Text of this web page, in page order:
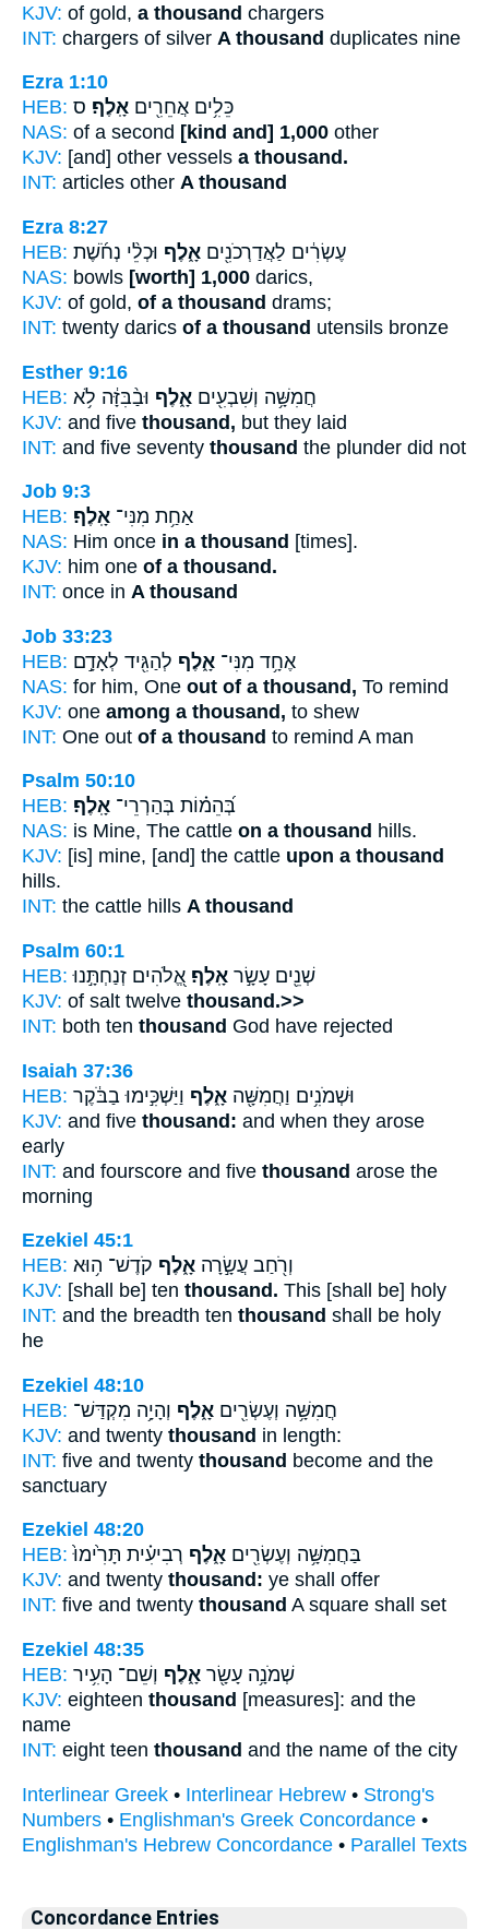
KJV: of gold, a thousand chargers
INT: chargers of silver A thousand duplicates nine
Ezra 1:10
HEB:
כֵּלִ֥ים אֲחֵרִ֖ים אָֽלֶף׃ ס
NAS: of a second [kind and] 1,000 other
KJV: [and] other vessels a thousand.
INT: articles other A thousand
Ezra 8:27
HEB:
עֶשְׂרִ֔ים לַאֲדַרְכֹנִ֖ים אָ֑לֶף וּכְלֵ֨י נְחֹ֜שֶׁת
NAS: bowls [worth] 1,000 darics,
KJV: of gold, of a thousand drams;
INT: twenty darics of a thousand utensils bronze
Esther 9:16
HEB:
חֲמִשָּׁ֥ה וְשִׁבְעִ֖ים אָ֑לֶף וּבַ֨בִּזָּ֔ה לֹ֥א
KJV: and five thousand, but they laid
INT: and five seventy thousand the plunder did not
Job 9:3
HEB:
אַחַ֥ת מִנִּי־ אָֽלֶף׃
NAS: Him once in a thousand [times].
KJV: him one of a thousand.
INT: once in A thousand
Job 33:23
HEB:
אֶחָ֥ד מִנִּי־ אָ֑לֶף לְהַגִּ֖יד לְאָדָ֣ם
NAS: for him, One out of a thousand, To remind
KJV: one among a thousand, to shew
INT: One out of a thousand to remind A man
Psalm 50:10
HEB:
בְּ֝הֵמ֗וֹת בְּהַרְרֵי־ אָֽלֶף׃
NAS: is Mine, The cattle on a thousand hills.
KJV: [is] mine, [and] the cattle upon a thousand
hills.
INT: the cattle hills A thousand
Psalm 60:1
HEB:
שְׁנֵ֖ים עָשָׂ֣ר אָֽלֶף׃ אֱ֭לֹהִים זְנַחְתָּ֣נוּ
KJV: of salt twelve thousand.>>
INT: both ten thousand God have rejected
Isaiah 37:36
HEB:
וּשְׁמֹנִ֥ים וַחֲמִשָּׁ֖ה אָ֑לֶף וַיַּשְׁכִּ֣ימוּ בַבֹּ֔קֶר
KJV: and five thousand: and when they arose
early
INT: and fourscore and five thousand arose the
morning
Ezekiel 45:1
HEB:
וְרֹ֖חַב עֲשָׂ֣רָה אָ֑לֶף קֹדֶשׁ־ ה֥וּא
KJV: [shall be] ten thousand. This [shall be] holy
INT: and the breadth ten thousand shall be holy
he
Ezekiel 48:10
HEB:
חֲמִשָּׁ֥ה וְעֶשְׂרִ֖ים אָ֑לֶף וְהָיָ֥ה מִקְדַּשׁ־
KJV: and twenty thousand in length:
INT: five and twenty thousand become and the
sanctuary
Ezekiel 48:20
HEB:
בַּחֲמִשָּׁ֥ה וְעֶשְׂרִ֖ים אָ֑לֶף רְבִיעִ֗ית תָּרִ֙ימוּ֙
KJV: and twenty thousand: ye shall offer
INT: five and twenty thousand A square shall set
Ezekiel 48:35
HEB:
שְׁמֹנָ֥ה עָשָׂ֖ר אָ֑לֶף וְשֵׁם־ הָעִ֥יר
KJV: eighteen thousand [measures]: and the
name
INT: eight teen thousand and the name of the city
Interlinear Greek • Interlinear Hebrew • Strong's
Numbers • Englishman's Greek Concordance •
Englishman's Hebrew Concordance • Parallel Texts
Concordance Entries